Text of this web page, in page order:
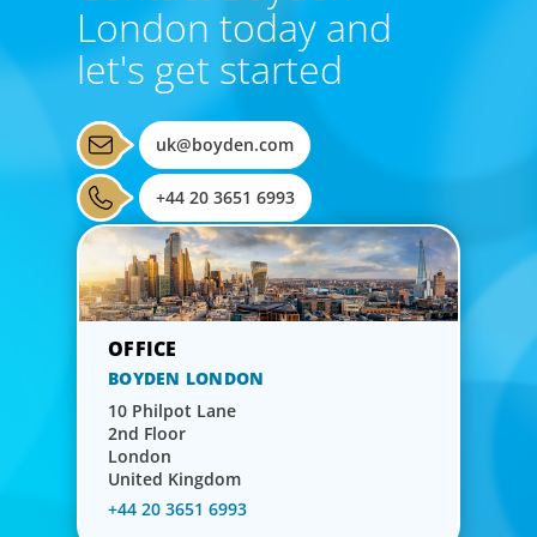
London today and
let's get started
uk@boyden.com
+44 20 3651 6993
BOYDEN LONDON
10 Philpot Lane
2nd Floor
London
United Kingdom
+44 20 3651 6993